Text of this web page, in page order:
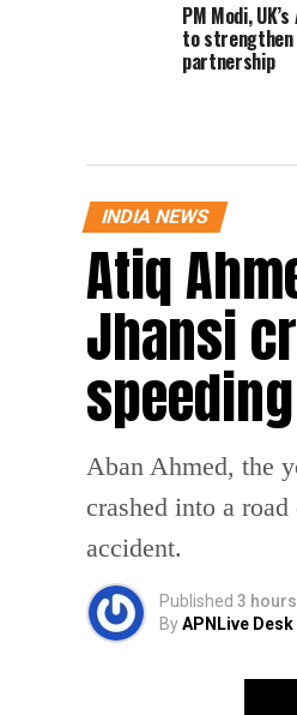
PM Modi,
to
partnership
INDIA NEWS
Atiq
Jhansi
speeding
Aban Ahmed, the
crashed into a
accident.
Published 3
ByAPNLive Desk